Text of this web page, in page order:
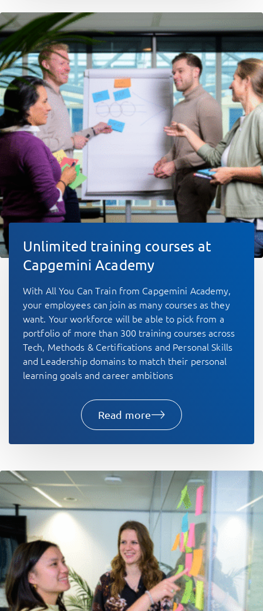
Unlimited training courses at
Capgemini Academy
With All You Can Train from Capgemini Academy,
your employees can join as many courses as they
want. Your workforce will be able to pick from a
portfolio of more than 300 training courses across
Tech, Methods & Certifications and Personal Skills
and Leadership domains to match their personal
learning goals and career ambitions
Read more